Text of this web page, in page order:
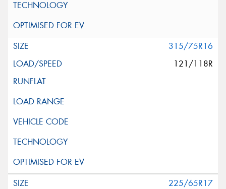
315/75R16
121/118R
225/65R17